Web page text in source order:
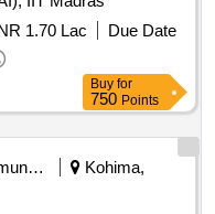
1.70 Lac
Due Date
Buy for
750 Points
Telecommunication Services / Equipments
Kohima,